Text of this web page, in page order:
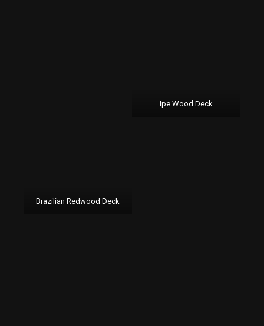
Ipe Wood Deck
Brazilian Redwood Deck